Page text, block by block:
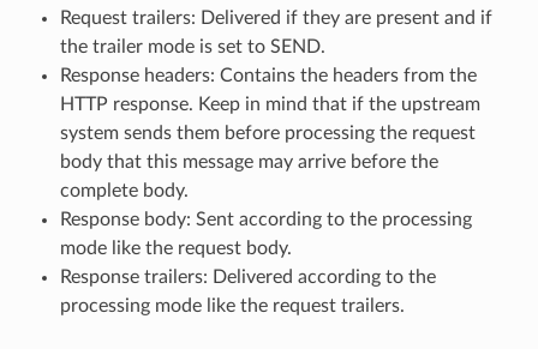
Request trailers: Delivered if they are present and if
the trailer mode is set to SEND.
Response headers: Contains the headers from the
HTTP response. Keep in mind that if the upstream
system sends them before processing the request
body that this message may arrive before the
complete body.
Response body: Sent according to the processing
mode like the request body.
Response trailers: Delivered according to the
processing mode like the request trailers.